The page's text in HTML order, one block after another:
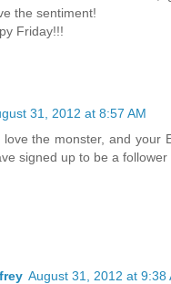
the sentiment!
Friday!!!
31, 2012 at 8:57 AM
the monster, and your
signed up to be a
August 31, 2012 at 9:38